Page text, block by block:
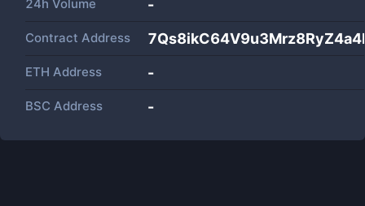
24h Volume -
Contract Address
ETH Address -
BSC Address -